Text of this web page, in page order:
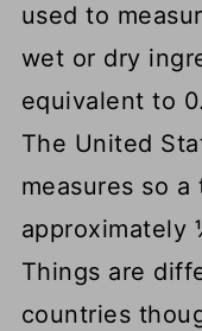
used to
wet or dry
equivalent to
The United
measures so
approximately
Things are
countries